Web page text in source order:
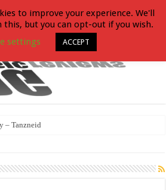
– Tanzneid
to improve your experience. We'll
this, but you can opt-out if you wish.
settings
ACCEPT